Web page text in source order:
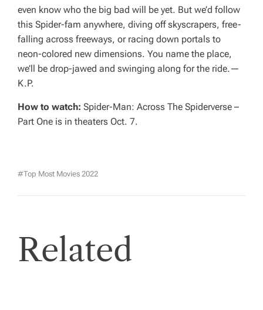
even know who the big bad will be yet. But we’d follow
this Spider-fam anywhere, diving off skyscrapers, free-
falling across freeways, or racing down portals to
neon-colored new dimensions. You name the place,
we’ll be drop-jawed and swinging along for the ride.—
K.P.
How to watch: Spider-Man: Across The Spiderverse –
Part One is in theaters Oct. 7.
#top Most Movies 2022
Related